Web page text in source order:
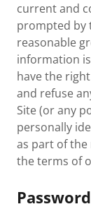
current and
prompted by
reasonable
information
have the
and refuse
Site (or any
personally
as part of
the terms of